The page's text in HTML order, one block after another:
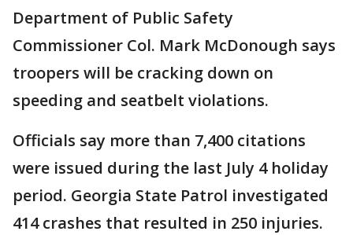
Department of Public Safety
Commissioner Col. Mark McDonough says
troopers will be cracking down on
speeding and seatbelt violations.
Officials say more than 7,400 citations
were issued during the last July 4 holiday
period. Georgia State Patrol investigated
414 crashes that resulted in 250 injuries.